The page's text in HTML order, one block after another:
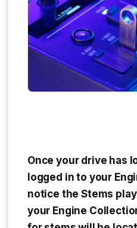
Once your drive has
logged in to your
notice theStems
your Engine